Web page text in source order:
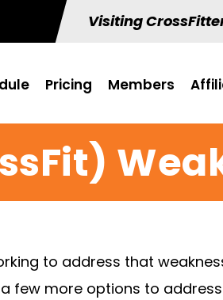
Visiting
Pricing Members
to address that
few more options to